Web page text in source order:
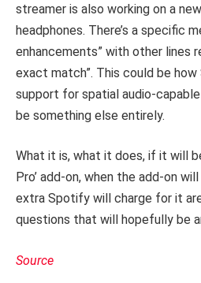
streamer is also working on a
headphones. There’s a specific
enhancements” with other lines
exact match”. This could be
support for spatial audio-
be something else entirely.
What it is, what it does, if it will
Pro’ add-on, when the add-on
extra Spotify will charge for it
questions that will hopefully be
Source